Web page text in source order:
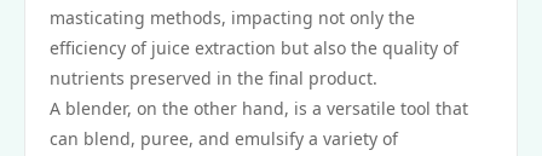
masticating methods, impacting not only the
efficiency of juice extraction but also the quality of
nutrients preserved in the final product.
A blender, on the other hand, is a versatile tool that
can blend, puree, and emulsify a variety of